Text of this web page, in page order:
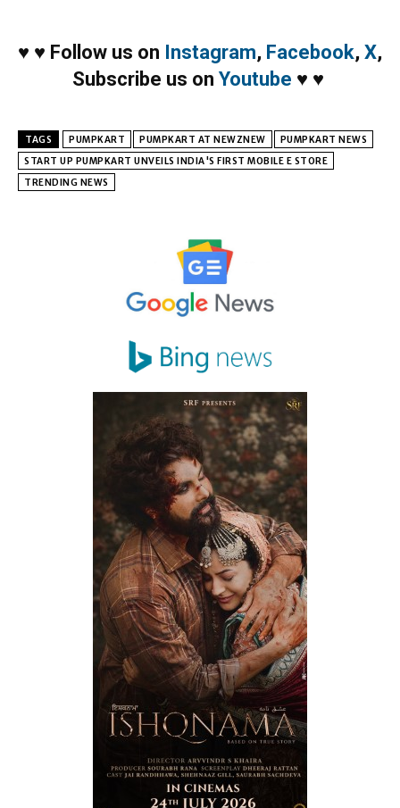
♥ ♥ Follow us on Instagram, Facebook, X,
Subscribe us on Youtube ♥ ♥
TAGS PUMPKART PUMPKART AT NEWZNEW
PUMPKART NEWS
START UP PUMPKART UNVEILS INDIA'S FIRST MOBILE E STORE
TRENDING NEWS